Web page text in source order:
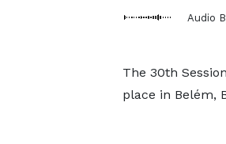
Audio
The 30th
place in Belém,